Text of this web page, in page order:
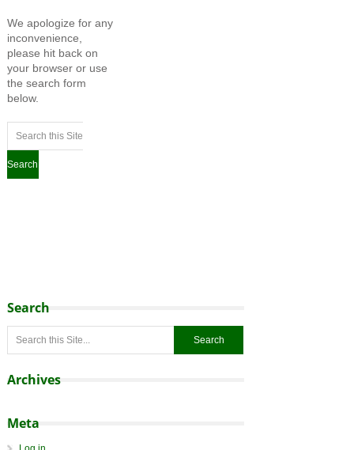
We apologize for any
inconvenience,
please hit back on
your browser or use
the search form
below.
Search
Archives
Meta